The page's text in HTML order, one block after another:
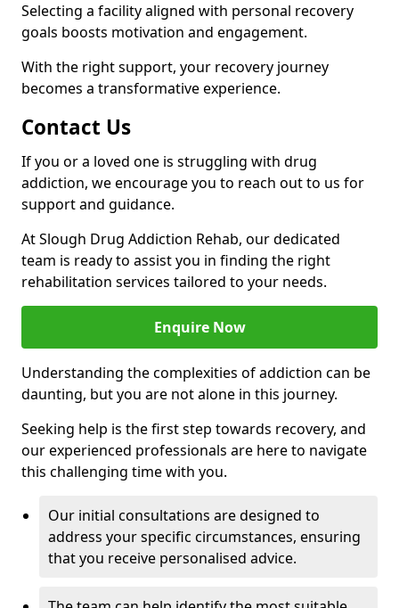
Selecting a facility aligned with personal recovery
goals boosts motivation and engagement.
With the right support, your recovery journey
becomes a transformative experience.
Contact Us
If you or a loved one is struggling with drug
addiction, we encourage you to reach out to us for
support and guidance.
At Slough Drug Addiction Rehab, our dedicated
team is ready to assist you in finding the right
rehabilitation services tailored to your needs.
Enquire Now
Understanding the complexities of addiction can be
daunting, but you are not alone in this journey.
Seeking help is the first step towards recovery, and
our experienced professionals are here to navigate
this challenging time with you.
Our initial consultations are designed to
address your specific circumstances, ensuring
that you receive personalised advice.